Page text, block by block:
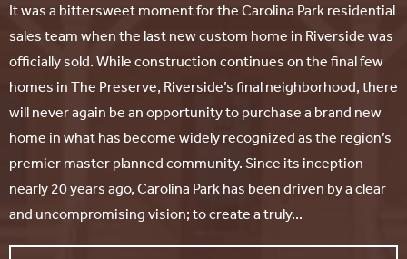
It was a bittersweet moment for the Carolina Park residential
sales team when the last new custom home in Riverside was
officially sold. While construction continues on the final few
homes in The Preserve, Riverside’s final neighborhood, there
will never again be an opportunity to purchase a brand new
home in what has become widely recognized as the region’s
premier master planned community. Since its inception
nearly 20 years ago, Carolina Park has been driven by a clear
and uncompromising vision; to create a truly...